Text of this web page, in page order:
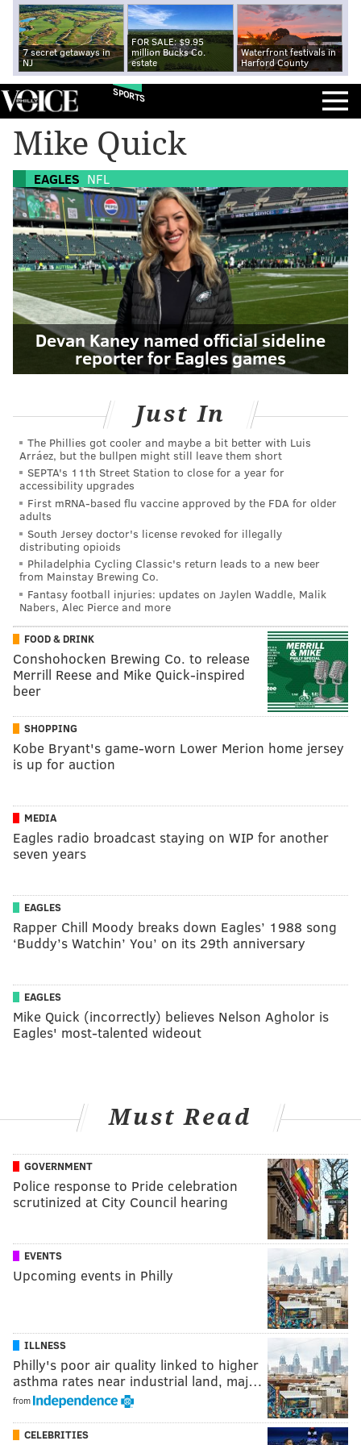
7 secret getaways in
NJ
FOR SALE: $9.95
million Bucks Co.
estate
Waterfront festivals in
Harford County
SPORTS
Mike Quick
EAGLES NFL
Devan Kaney named official sideline
reporter for Eagles games
Just In
The Phillies got cooler and maybe a bit better with Luis
Arráez, but the bullpen might still leave them short
SEPTA's 11th Street Station to close for a year for
accessibility upgrades
First mRNA-based flu vaccine approved by the FDA for older
adults
South Jersey doctor's license revoked for illegally
distributing opioids
Philadelphia Cycling Classic's return leads to a new beer
from Mainstay Brewing Co.
Fantasy football injuries: updates on Jaylen Waddle, Malik
Nabers, Alec Pierce and more
FOOD & DRINK
Conshohocken Brewing Co. to release
Merrill Reese and Mike Quick-inspired
beer
SHOPPING
Kobe Bryant's game-worn Lower Merion home jersey
is up for auction
MEDIA
Eagles radio broadcast staying on WIP for another
seven years
EAGLES
Rapper Chill Moody breaks down Eagles’ 1988 song
‘Buddy’s Watchin’ You’ on its 29th anniversary
EAGLES
Mike Quick (incorrectly) believes Nelson Agholor is
Eagles' most-talented wideout
Must Read
GOVERNMENT
Police response to Pride celebration
scrutinized at City Council hearing
EVENTS
Upcoming events in Philly
ILLNESS
Philly's poor air quality linked to higher
asthma rates near industrial land, maj…
from
CELEBRITIES